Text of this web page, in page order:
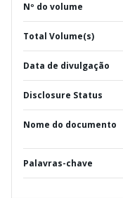
Nº do volume
Total Volume(s)
Data de divulgação
Disclosure Status
Nome do documento
Palavras-chave